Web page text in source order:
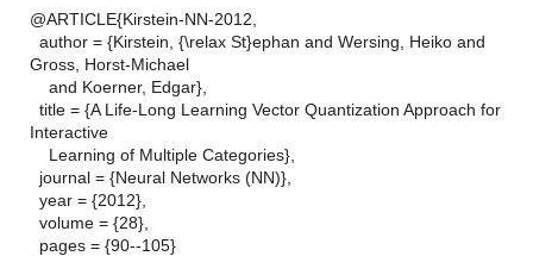
@ARTICLE{Kirstein-NN-2012,
author = {Kirstein, {\relax St}ephan and Wersing, Heiko and
Gross, Horst-Michael
and Koerner, Edgar},
title = {A Life-Long Learning Vector Quantization Approach for
Interactive
Learning of Multiple Categories},
journal = {Neural Networks (NN)},
year = {2012},
volume = {28},
pages = {90--105}